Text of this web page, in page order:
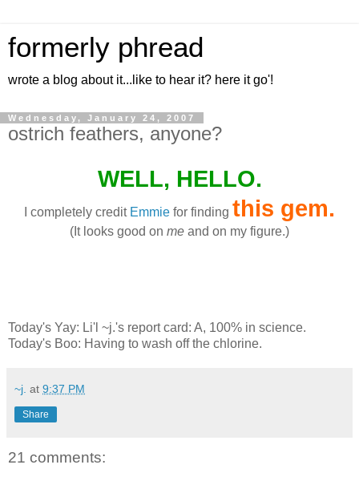
formerly phread
wrote a blog about it...like to hear it? here it go'!
Wednesday, January 24, 2007
ostrich feathers, anyone?
WELL, HELLO.
I completely credit Emmie for finding this gem.
(It looks good on me and on my figure.)
Today's Yay: Li'l ~j.'s report card: A, 100% in science.
Today's Boo: Having to wash off the chlorine.
~j. at 9:37 PM
Share
21 comments: